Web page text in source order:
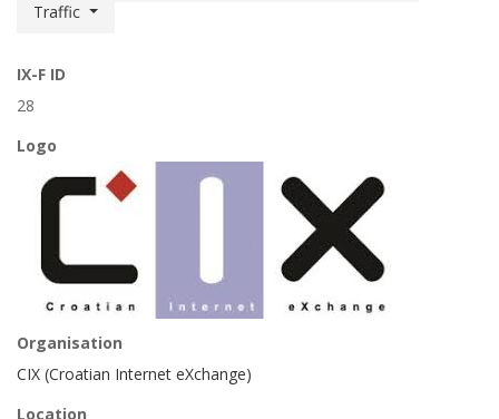
Traffic
IX-F ID
28
Logo
Organisation
CIX (Croatian Internet eXchange)
Location